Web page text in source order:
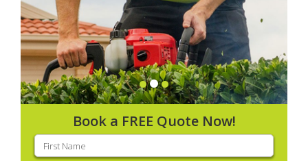
Book a FREE Quote Now!
First
name(Required)